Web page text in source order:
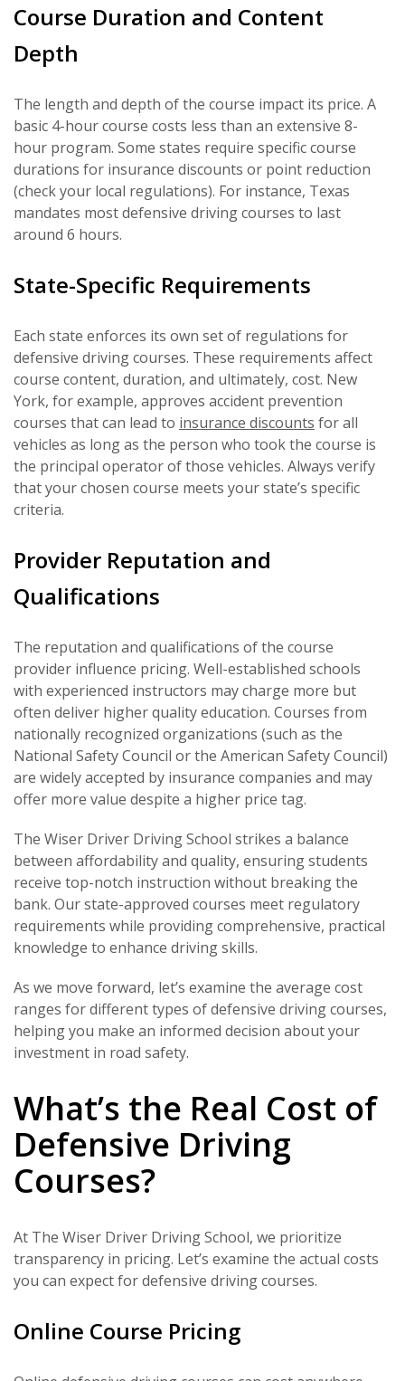
Course Duration and Content
Depth
The length and depth of the course impact its price. A
basic 4-hour course costs less than an extensive 8-
hour program. Some states require specific course
durations for insurance discounts or point reduction
(check your local regulations). For instance, Texas
mandates most defensive driving courses to last
around 6 hours.
State-Specific Requirements
Each state enforces its own set of regulations for
defensive driving courses. These requirements affect
course content, duration, and ultimately, cost. New
York, for example, approves accident prevention
courses that can lead to insurance discounts for all
vehicles as long as the person who took the course is
the principal operator of those vehicles. Always verify
that your chosen course meets your state’s specific
criteria.
Provider Reputation and
Qualifications
The reputation and qualifications of the course
provider influence pricing. Well-established schools
with experienced instructors may charge more but
often deliver higher quality education. Courses from
nationally recognized organizations (such as the
National Safety Council or the American Safety Council)
are widely accepted by insurance companies and may
offer more value despite a higher price tag.
The Wiser Driver Driving School strikes a balance
between affordability and quality, ensuring students
receive top-notch instruction without breaking the
bank. Our state-approved courses meet regulatory
requirements while providing comprehensive, practical
knowledge to enhance driving skills.
As we move forward, let’s examine the average cost
ranges for different types of defensive driving courses,
helping you make an informed decision about your
investment in road safety.
What’s the Real Cost of
Defensive Driving
Courses?
At The Wiser Driver Driving School, we prioritize
transparency in pricing. Let’s examine the actual costs
you can expect for defensive driving courses.
Online Course Pricing